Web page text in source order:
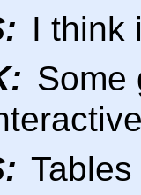
I think
Some